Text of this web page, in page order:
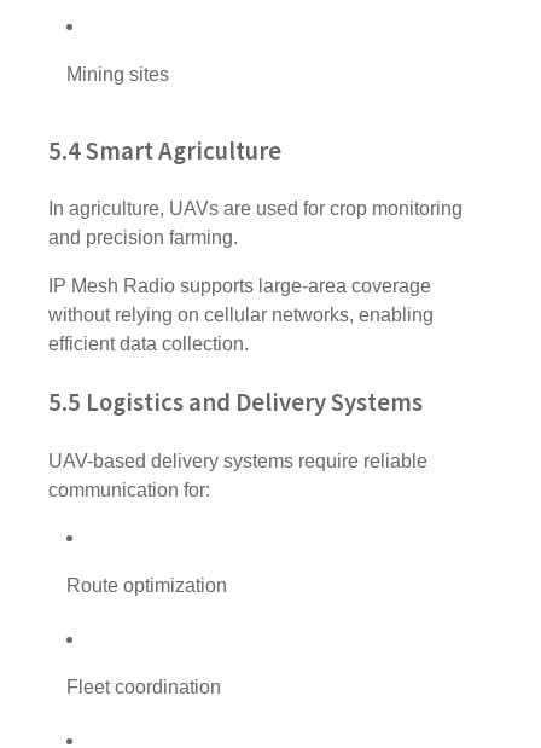
Mining sites
5.4 Smart Agriculture
In agriculture, UAVs are used for crop monitoring
and precision farming.
IP Mesh Radio supports large-area coverage
without relying on cellular networks, enabling
efficient data collection.
5.5 Logistics and Delivery Systems
UAV-based delivery systems require reliable
communication for:
Route optimization
Fleet coordination